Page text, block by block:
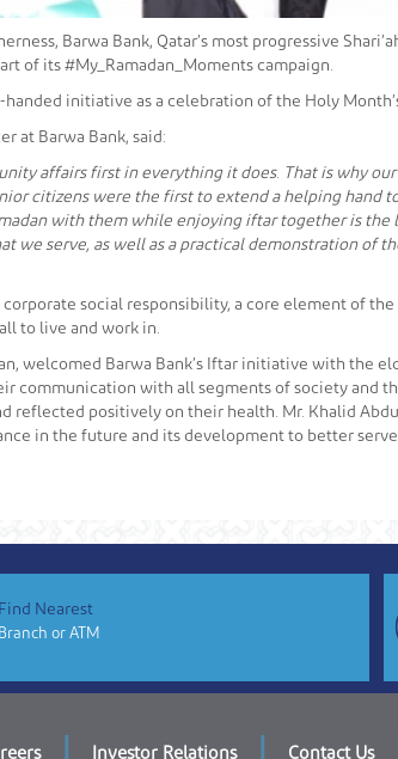
Barwa Bank, Qatar’s most progressive
of its #My_Ramadan_Moments campaign.
initiative as a celebration of the Holy
at Barwa Bank, said:
affairs first in everything it does. That is why
citizens were the first to extend a helping
with them while enjoying iftar together is the
serve, as well as a practical demonstration of
corporate social responsibility, a core element of
to live and work in.
welcomed Barwa Bank’s Iftar initiative with the
communication with all segments of society and
reflected positively on their health. Mr. Khalid
in the future and its development to better
Find Nearest
Branch or ATM
Investor Relations Contact Us